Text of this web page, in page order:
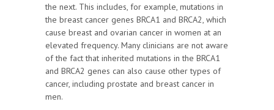
the next. This includes, for example, mutations in
the breast cancer genes BRCA1 and BRCA2, which
cause breast and ovarian cancer in women at an
elevated frequency. Many clinicians are not aware
of the fact that inherited mutations in the BRCA1
and BRCA2 genes can also cause other types of
cancer, including prostate and breast cancer in
men.